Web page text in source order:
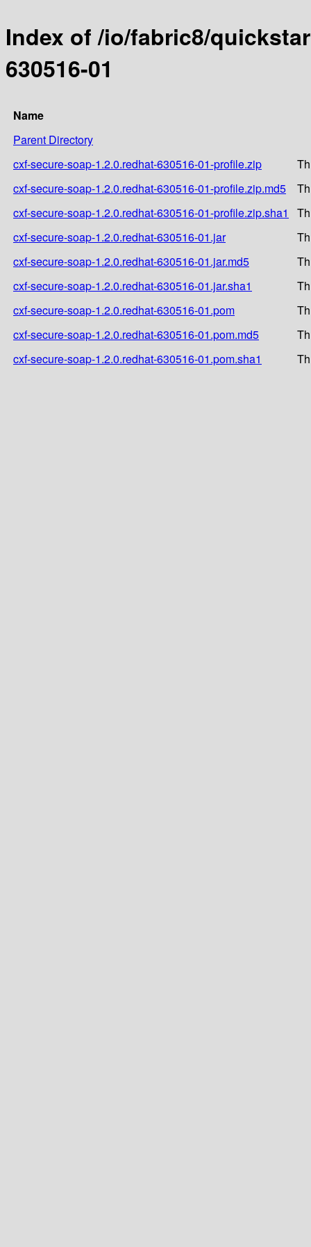
Index of /io/fabric8/
630516-01
Name
Parent Directory
cxf-secure-soap-1.2.0.redhat-630516-01-profile.zip
cxf-secure-soap-1.2.0.redhat-630516-01-profile.zip.md5
cxf-secure-soap-1.2.0.redhat-630516-01-profile.zip.sha1
cxf-secure-soap-1.2.0.redhat-630516-01.jar
cxf-secure-soap-1.2.0.redhat-630516-01.jar.md5
cxf-secure-soap-1.2.0.redhat-630516-01.jar.sha1
cxf-secure-soap-1.2.0.redhat-630516-01.pom
cxf-secure-soap-1.2.0.redhat-630516-01.pom.md5
cxf-secure-soap-1.2.0.redhat-630516-01.pom.sha1